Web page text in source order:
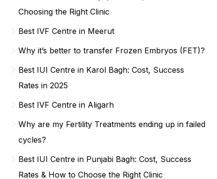
Choosing the Right Clinic
Best IVF Centre in Meerut
Why it’s better to transfer Frozen Embryos (FET)?
Best IUI Centre in Karol Bagh: Cost, Success
Rates in 2025
Best IVF Centre in Aligarh
Why are my Fertility Treatments ending up in failed
cycles?
Best IUI Centre in Punjabi Bagh: Cost, Success
Rates & How to Choose the Right Clinic